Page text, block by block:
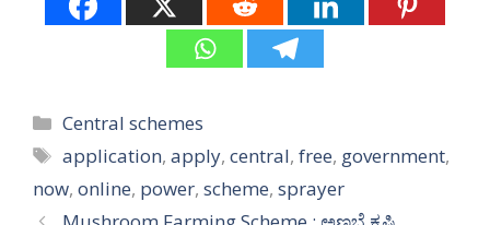
Categories
Central schemes
Tags
application,apply,central,free, government,
now, online, power, scheme, sprayer